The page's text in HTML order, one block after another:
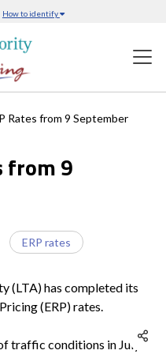
How to identify
Rates from 9 September
from 9
ERP rates
has completed its
(ERP) rates.
traffic conditions in July